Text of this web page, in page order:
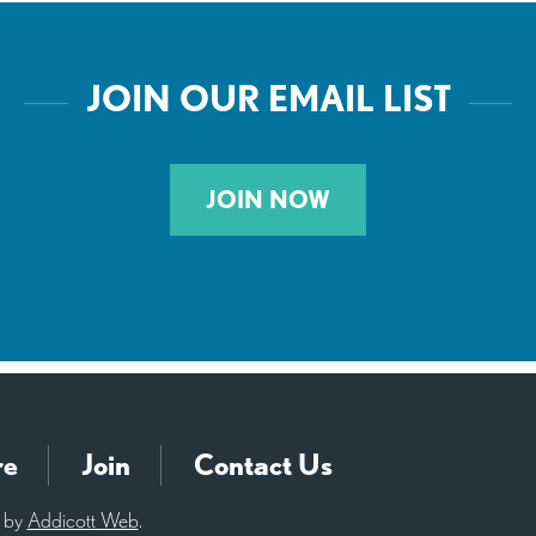
JOIN OUR EMAIL LIST
JOIN NOW
Join Contact Us
Addicott Web.